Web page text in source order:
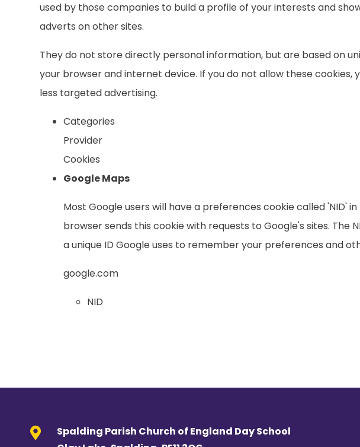
used by those companies to build a profile of your interests and
adverts on other sites.
They do not store directly personal information, but are based on
your browser and internet device. If you do not allow these cookies,
less targeted advertising.
Categories
Provider
Cookies
Google Maps
Most Google users will have a preferences cookie called 'NID'
browser sends this cookie with requests to Google's sites. The
a unique ID Google uses to remember your preferences and
google.com
NID
Spalding Parish Church of England Day School